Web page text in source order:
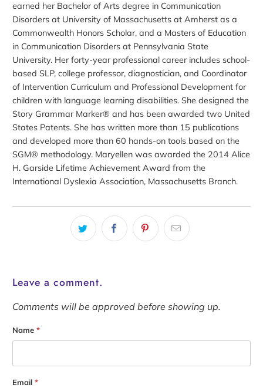
earned her Bachelor of Arts degree in Communication
Disorders at University of Massachusetts at Amherst as a
Commonwealth Honors Scholar, and a Masters of Education
in Communication Disorders at Pennsylvania State
University. Her forty-year professional career includes school-
based SLP, college professor, diagnostician, and Coordinator
of Intervention Curriculum and Professional Development for
children with language learning disabilities. She designed the
Story Grammar Marker® and has been awarded two United
States Patents. She has written more than 15 publications
and developed more than 60 hands-on tools based on the
SGM® methodology. Maryellen was awarded the 2014 Alice
H. Garside Lifetime Achievement Award from the
International Dyslexia Association, Massachusetts Branch.
Leave a comment.
Comments will be approved before showing up.
Name*
Email*